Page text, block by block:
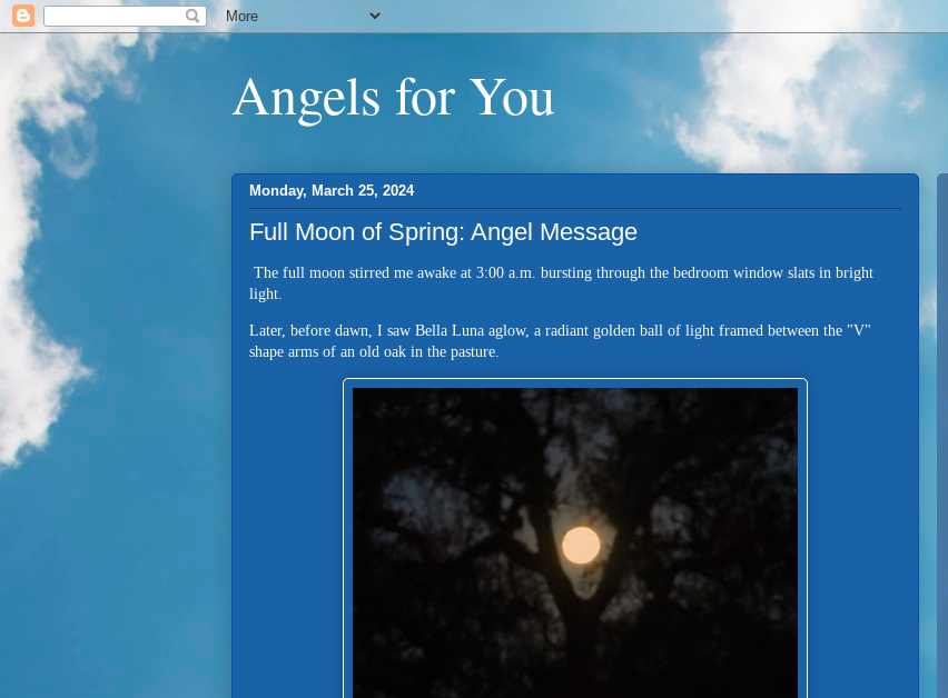
Angels for You
Monday, March 25, 2024
Full Moon of Spring: Angel Message
The full moon stirred me awake at 3:00 a.m. bursting through the bedroom window slats in bright
light.
Later, before dawn, I saw Bella Luna aglow, a radiant golden ball of light framed between the "V"
shape arms of an old oak in the pasture.